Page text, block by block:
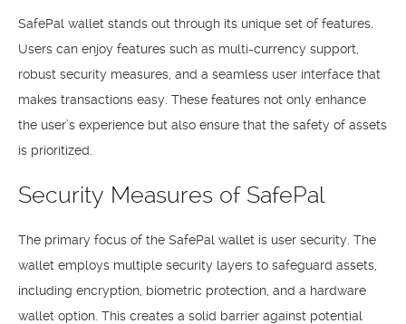
SafePal wallet stands out through its unique set of features.
Users can enjoy features such as multi-currency support,
robust security measures, and a seamless user interface that
makes transactions easy. These features not only enhance
the user’s experience but also ensure that the safety of assets
is prioritized.
Security Measures of SafePal
The primary focus of the SafePal wallet is user security. The
wallet employs multiple security layers to safeguard assets,
including encryption, biometric protection, and a hardware
wallet option. This creates a solid barrier against potential